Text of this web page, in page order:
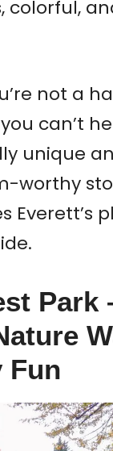
colorful,
not a
can’t
unique
worthy
Everett’s
Park
Fun